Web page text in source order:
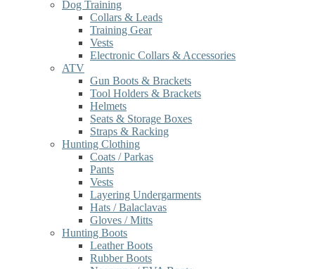
Dog Training
Collars & Leads
Training Gear
Vests
Electronic Collars & Accessories
ATV
Gun Boots & Brackets
Tool Holders & Brackets
Helmets
Seats & Storage Boxes
Straps & Racking
Hunting Clothing
Coats / Parkas
Pants
Vests
Layering Undergarments
Hats / Balaclavas
Gloves / Mitts
Hunting Boots
Leather Boots
Rubber Boots